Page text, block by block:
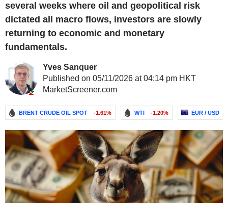
several weeks where oil and geopolitical risk
dictated all macro flows, investors are slowly
returning to economic and monetary
fundamentals.
Yves Sanquer
Published on 05/11/2026 at 04:14 pm HKT
MarketScreener.com
BRENT CRUDE OIL SPOT -1.61% WTI -1.20% EUR / USD